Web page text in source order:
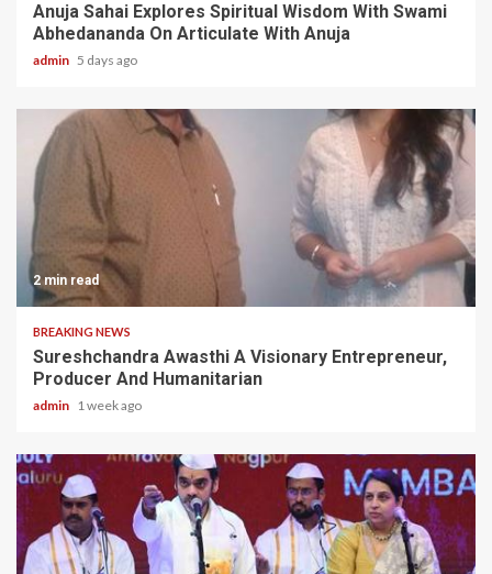
Anuja Sahai Explores Spiritual Wisdom With Swami
Abhedananda On Articulate With Anuja
admin 5 days ago
2 min read
BREAKING NEWS
Sureshchandra Awasthi A Visionary Entrepreneur,
Producer And Humanitarian
admin 1 week ago